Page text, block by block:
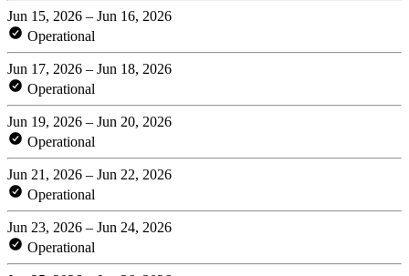
Jun 15, 2026 – Jun 16, 2026
Operational
Jun 17, 2026 – Jun 18, 2026
Operational
Jun 19, 2026 – Jun 20, 2026
Operational
Jun 21, 2026 – Jun 22, 2026
Operational
Jun 23, 2026 – Jun 24, 2026
Operational